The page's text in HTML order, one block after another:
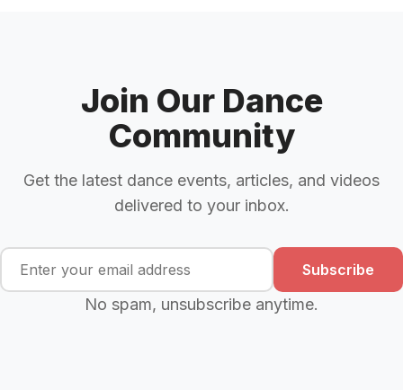
Join Our Dance
Community
Get the latest dance events, articles, and videos
delivered to your inbox.
Subscribe
No spam, unsubscribe anytime.